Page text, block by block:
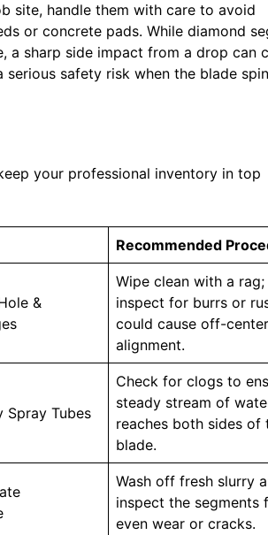
site, handle them with care to avoid
or concrete pads. While diamond
a sharp side impact from a drop can
safety risk when the blade
your professional inventory in top
Recommended
&
Wipe clean with a rag;
inspect for burrs or
could cause off-center
alignment.
Spray Tubes
Check for clogs to
steady stream of
reaches both sides of
blade.
Wash off fresh slurry
inspect the segments
even wear or cracks.